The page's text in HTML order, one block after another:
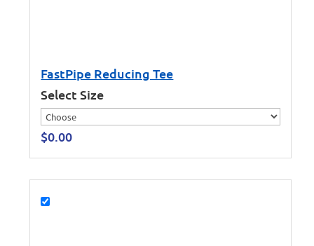
FastPipe Reducing Tee
Select Size
$0.00